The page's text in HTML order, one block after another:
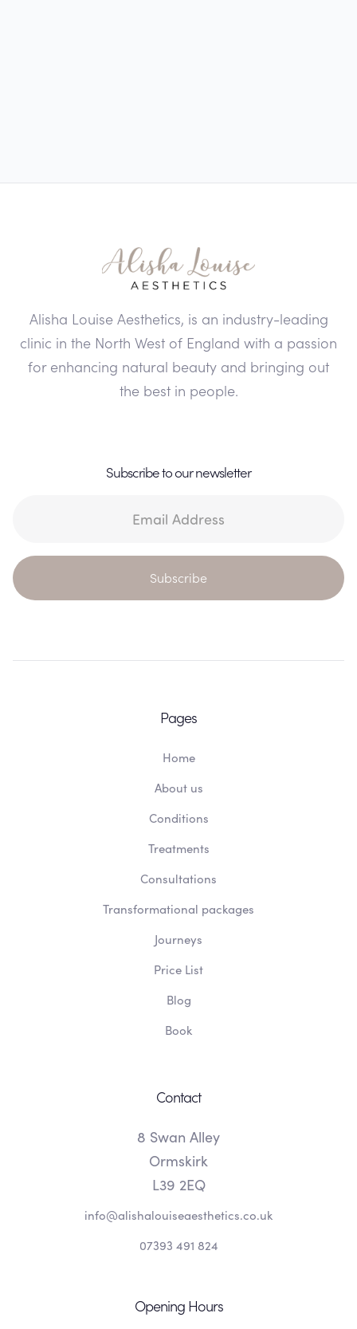
Alisha Louise Aesthetics, is an industry-leading
clinic in the North West of England with a passion
for enhancing natural beauty and bringing out
the best in people.
Subscribe to our newsletter
Pages
Home
About us
Conditions
Treatments
Consultations
Transformational packages
Journeys
Price List
Blog
Book
Contact
8 Swan Alley
Ormskirk
L39 2EQ
info@alishalouiseaesthetics.co.uk
07393 491 824
Opening Hours